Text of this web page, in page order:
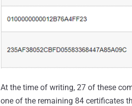
At the time of writing, 27 of these
one of the remaining 84 certificates